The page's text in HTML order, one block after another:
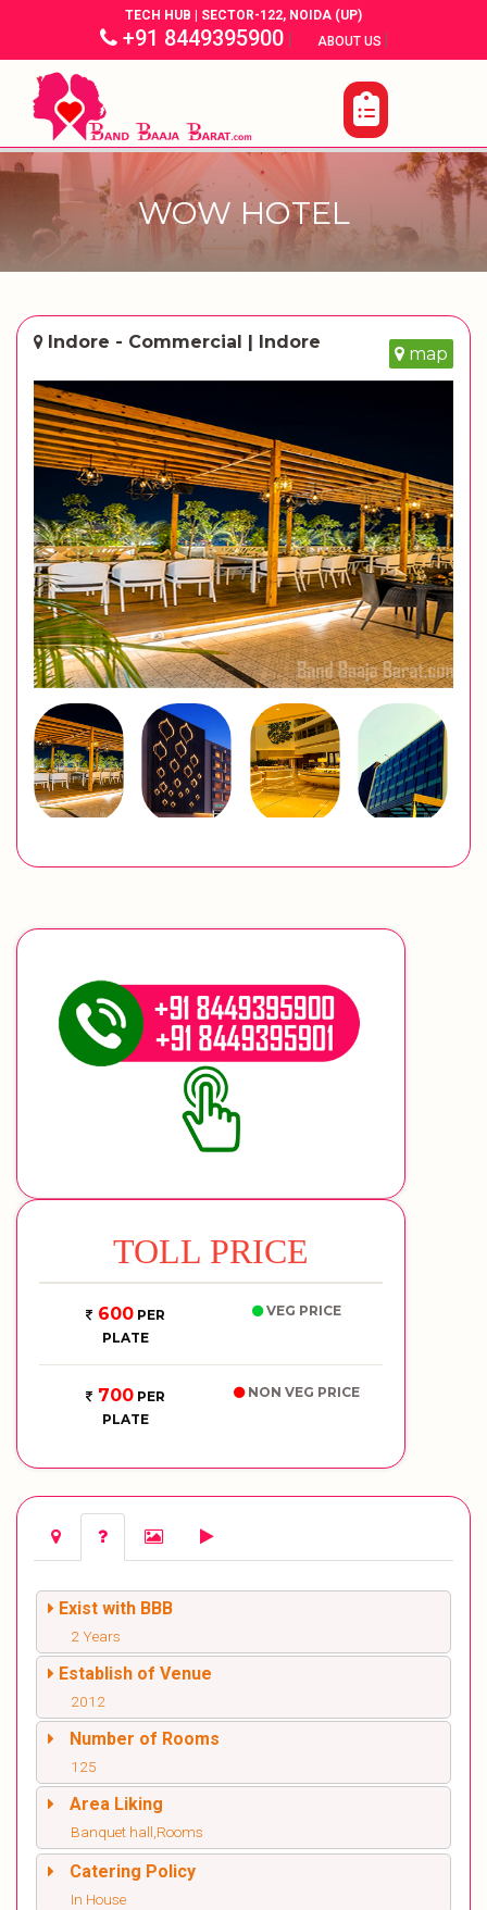
TECH HUB | SECTOR-122, NOIDA (UP)
+91 8449395900| ABOUT US |
WOW HOTEL
Indore - Commercial | Indore
map
TOLL PRICE
600PER
PLATE
VEG PRICE
700PER
PLATE
NON VEG PRICE
Exist with BBB
2 Years
Establish of Venue
2012
Number of Rooms
125
Area Liking
Banquet hall,Rooms
Catering Policy
In House